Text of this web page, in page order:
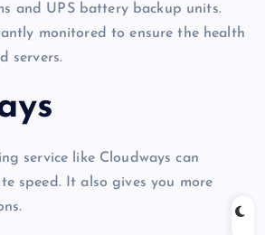
and UPS battery backup units.
monitored to ensure the health
servers.
service like Cloudways can
speed. It also gives you more